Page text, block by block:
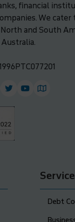
financial
We cater
North and South
Australia.
Debt